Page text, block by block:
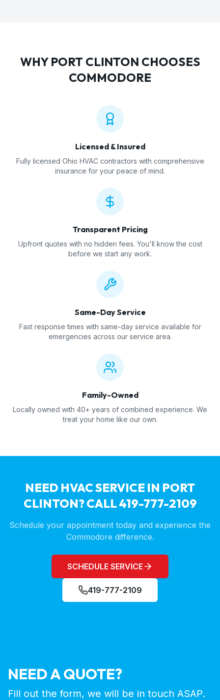
WHY PORT CLINTON CHOOSES
COMMODORE
Licensed & Insured
Fully licensed Ohio HVAC contractors with comprehensive
insurance for your peace of mind.
Transparent Pricing
Upfront quotes with no hidden fees. You'll know the cost
before we start any work.
Same-Day Service
Fast response times with same-day service available for
emergencies across our service area.
Family-Owned
Locally owned with 40+ years of combined experience. We
treat your home like our own.
NEED HVAC SERVICE IN PORT
CLINTON? CALL 419-777-2109
Schedule your appointment today and experience the
Commodore difference.
SCHEDULE SERVICE
419-777-2109
NEED A QUOTE?
Fill out the form, we will be in touch ASAP.